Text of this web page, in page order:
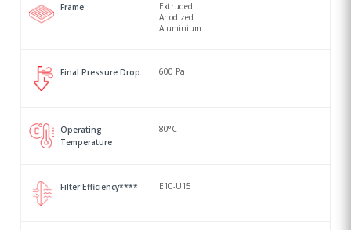
Frame
Extruded
Anodized
Aluminium
Final Pressure Drop 600 Pa
Operating
Temperature
80°C
Filter Efficiency**** E10-U15